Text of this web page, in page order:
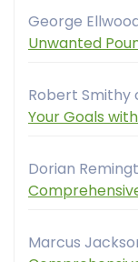
George
Unwanted
Robert Smithy
Your Goals
Dorian
Marcus